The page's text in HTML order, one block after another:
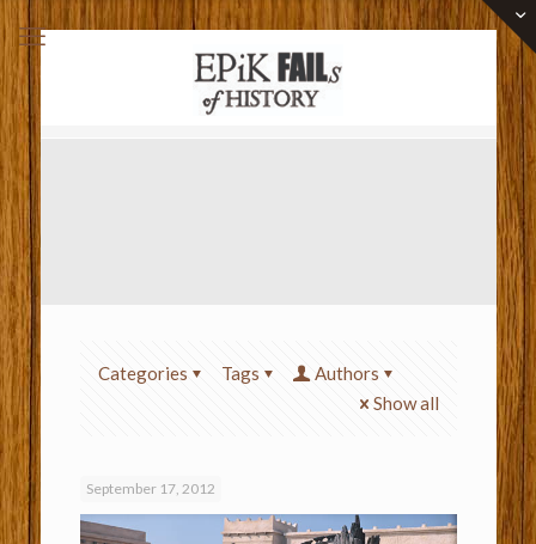
Categories Tags
Authors
Show all
September 17, 2012